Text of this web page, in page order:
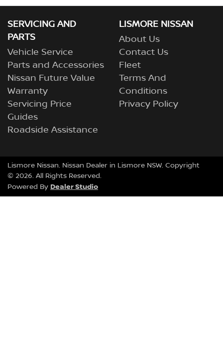
SERVICING AND
PARTS
Vehicle Service
Parts and Accessories
Nissan Future Value
Warranty
Servicing Price
Guides
Roadside Assistance
LISMORE NISSAN
About Us
Contact Us
Fleet
Terms And
Conditions
Privacy Policy
Lismore Nissan. Nissan Dealer in Lismore NSW. Copyright
© 2026. All Rights Reserved.
Powered By Dealer Studio